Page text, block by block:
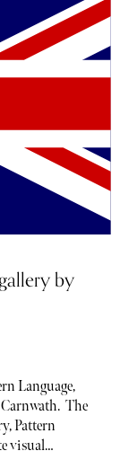
is usually
openings
your
our curated
by
Language,
The
Pattern
visual